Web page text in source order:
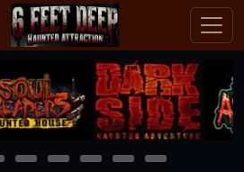
4 5 6 7 8